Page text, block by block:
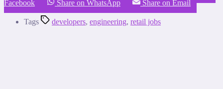
Facebook Share on WhatsApp Share on Email
Tags developers, engineering, retail jobs